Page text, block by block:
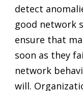
detect
good network
ensure that
soon as they
network
will.